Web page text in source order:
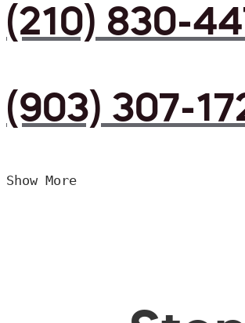
(210) 830-
(903) 307-
Show More